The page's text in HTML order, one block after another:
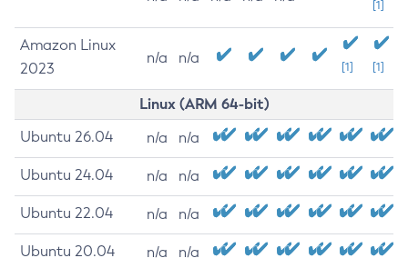
[1]
Amazon Linux
2023
n/a n/a
[1] [1]
Linux (ARM 64-bit)
Ubuntu 26.04 n/a n/a
Ubuntu 24.04 n/a n/a
Ubuntu 22.04 n/a n/a
Ubuntu 20.04 n/a n/a